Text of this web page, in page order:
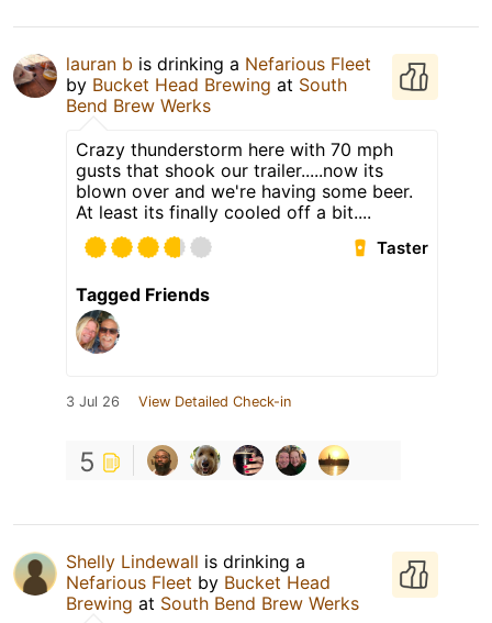
lauran b is drinking a Nefarious Fleet
by Bucket Head Brewing at South
Bend Brew Werks
Crazy thunderstorm here with 70 mph
gusts that shook our trailer.....now its
blown over and we're having some beer.
At least its finally cooled off a bit....
Taster
Tagged Friends
3 Jul 26 View Detailed Check-in
5
Shelly Lindewall is drinking a
Nefarious Fleet by Bucket Head
Brewing at South Bend Brew Werks